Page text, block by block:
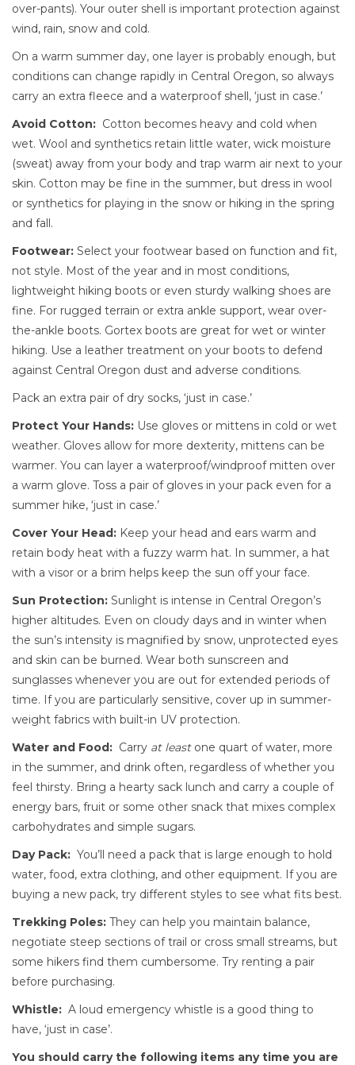
over-pants). Your outer shell is important protection against
wind, rain, snow and cold.
On a warm summer day, one layer is probably enough, but
conditions can change rapidly in Central Oregon, so always
carry an extra fleece and a waterproof shell, ‘just in case.’
Avoid Cotton: Cotton becomes heavy and cold when
wet. Wool and synthetics retain little water, wick moisture
(sweat) away from your body and trap warm air next to your
skin. Cotton may be fine in the summer, but dress in wool
or synthetics for playing in the snow or hiking in the spring
and fall.
Footwear: Select your footwear based on function and fit,
not style. Most of the year and in most conditions,
lightweight hiking boots or even sturdy walking shoes are
fine. For rugged terrain or extra ankle support, wear over-
the-ankle boots. Gortex boots are great for wet or winter
hiking. Use a leather treatment on your boots to defend
against Central Oregon dust and adverse conditions.
Pack an extra pair of dry socks, ‘just in case.’
Protect Your Hands: Use gloves or mittens in cold or wet
weather. Gloves allow for more dexterity, mittens can be
warmer. You can layer a waterproof/windproof mitten over
a warm glove. Toss a pair of gloves in your pack even for a
summer hike, ‘just in case.’
Cover Your Head: Keep your head and ears warm and
retain body heat with a fuzzy warm hat. In summer, a hat
with a visor or a brim helps keep the sun off your face.
Sun Protection: Sunlight is intense in Central Oregon’s
higher altitudes. Even on cloudy days and in winter when
the sun’s intensity is magnified by snow, unprotected eyes
and skin can be burned. Wear both sunscreen and
sunglasses whenever you are out for extended periods of
time. If you are particularly sensitive, cover up in summer-
weight fabrics with built-in UV protection.
Water and Food: Carry at leastone quart of water, more
in the summer, and drink often, regardless of whether you
feel thirsty. Bring a hearty sack lunch and carry a couple of
energy bars, fruit or some other snack that mixes complex
carbohydrates and simple sugars.
Day Pack: You’ll need a pack that is large enough to hold
water, food, extra clothing, and other equipment. If you are
buying a new pack, try different styles to see what fits best.
Trekking Poles: They can help you maintain balance,
negotiate steep sections of trail or cross small streams, but
some hikers find them cumbersome. Try renting a pair
before purchasing.
Whistle: A loud emergency whistle is a good thing to
have, ‘just in case’.
You should carry the following items any time you are